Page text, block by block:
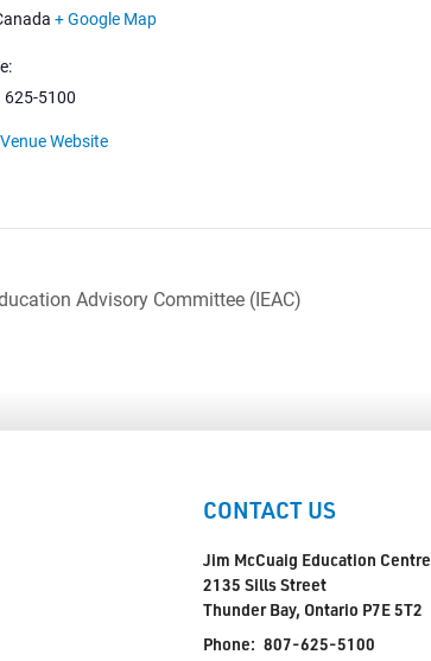
+ Google Map
625-5100
Website
Advisory Committee (IEAC)
CONTACT US
Jim McCuaig Education Centre
2135 Sills Street
Thunder Bay, Ontario P7E 5T2
Phone: 807-625-5100